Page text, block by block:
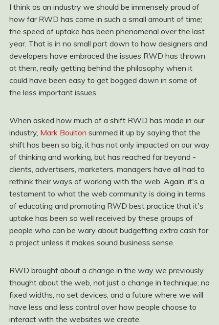
I think as an industry we should be immensely proud of
how far RWD has come in such a small amount of time;
the speed of uptake has been phenomenal over the last
year. That is in no small part down to how designers and
developers have embraced the issues RWD has thrown
at them, really getting behind the philosophy when it
could have been easy to get bogged down in some of
the less important issues.
When asked how much of a shift RWD has made in our
industry, Mark Boulton summed it up by saying that the
shift has been so big, it has not only impacted on our way
of thinking and working, but has reached far beyond -
clients, advertisers, marketers, managers have all had to
rethink their ways of working with the web. Again, it's a
testament to what the web community is doing in terms
of educating and promoting RWD best practice that it's
uptake has been so well received by these groups of
people who can be wary about budgetting extra cash for
a project unless it makes sound business sense.
RWD brought about a change in the way we previously
thought about the web, not just a change in technique; no
fixed widths, no set devices, and a future where we will
have less and less control over how people choose to
interact with the websites we create.